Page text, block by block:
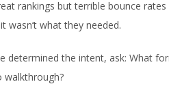
rankings but terrible bounce
what they needed.
determined the intent, ask: What
walkthrough?